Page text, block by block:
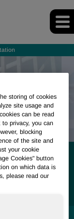
storing of cookies
site usage and
can be read
to privacy, you can
blocking
of the site and
your cookie
Cookies" button
on which data is
please read our